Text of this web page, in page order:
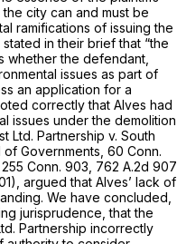
city can and must be
ramifications of issuing the
in their brief that “the
whether the defendant,
issues as part of
an application for a
correctly that Alves had
issues under the demolition
Ltd. Partnership v. South
Governments, 60 Conn.
255 Conn. 903 762 A.2d 907
argued that Alves’ lack of
We have concluded,
jurisprudence, that the
Partnership incorrectly